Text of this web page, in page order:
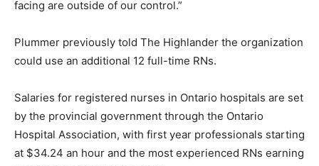
facing are outside of our control.”
Plummer previously told The Highlander the organization
could use an additional 12 full-time RNs.
Salaries for registered nurses in Ontario hospitals are set
by the provincial government through the Ontario
Hospital Association, with first year professionals starting
at $34.24 an hour and the most experienced RNs earning